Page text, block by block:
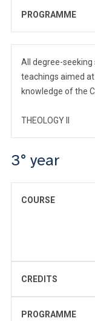
PROGRAMME
All degree-
teachings aimed
knowledge of the
THEOLOGY II
3° year
COURSE
CREDITS
PROGRAMME